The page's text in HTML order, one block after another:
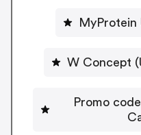
MyProtein
W Concept
Promo